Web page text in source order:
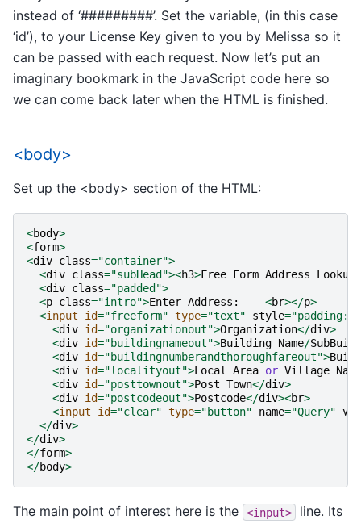
instead of ‘#########’. Set the variable, (in this case
‘id’), to your License Key given to you by Melissa so it
can be passed with each request. Now let’s put an
imaginary bookmark in the JavaScript code here so
we can come back later when the HTML is finished.
<body>
Set up the <body> section of the HTML:
<body>
<form>
<div class="container">
<div class="subHead"><h3>Free Form Address
Lookup
<div class="padded">
<p class="intro">Enter Address : <br></p>
<input id="freeform" type="text" style=
<div id="organizationout">Organization</div>
<div id="buildingnameout">Building Name/
<div id="buildingnumberandthoroughfareout">
<div id="localityout">Local Area or Village Name
<div id="posttownout">Post Town</div>
<div id="postcodeout">Postcode</div><br>
<input id="clear" type="button" name="Query"
</div>
</div>
</form>
</body>
The main point of interest here is the <input>
line. Its